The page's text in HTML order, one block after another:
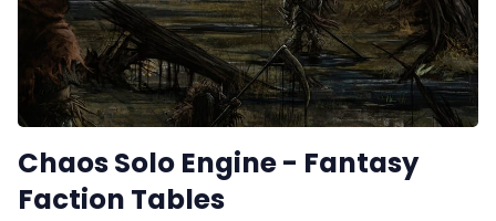
Chaos Solo Engine - Fantasy
Faction Tables